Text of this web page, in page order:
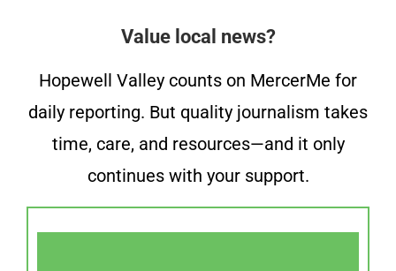
Value local news?
Hopewell Valley counts on MercerMe for
daily reporting. But quality journalism takes
time, care, and resources—and it only
continues with your support.